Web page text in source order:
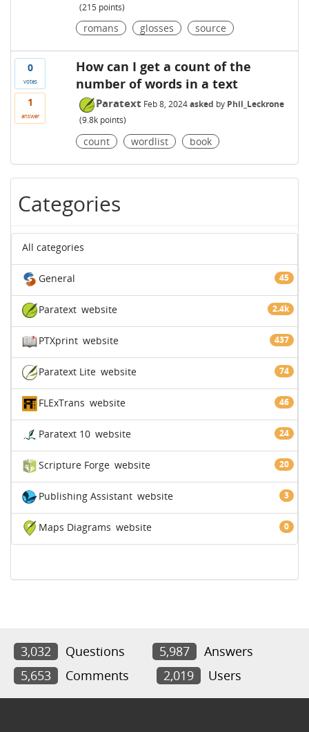
(215 points)
romans glosses source
0
votes
1
answer
How can I get a count of the
number of words in a text
Paratext Feb 8, 2024 asked by Phil_Leckrone
(9.8kpoints)
count wordlist book
Categories
All categories
General 45
Paratext 2.4k
website
PTXprint 437
website
Paratext Lite 74
website
FLExTrans 46
website
Paratext 10 24
website
Scripture Forge 20
website
Publishing Assistant 3
website
Maps Diagrams 0
website
3,032 Questions 5,987
Answers
5,653
Comments 2,019 Users